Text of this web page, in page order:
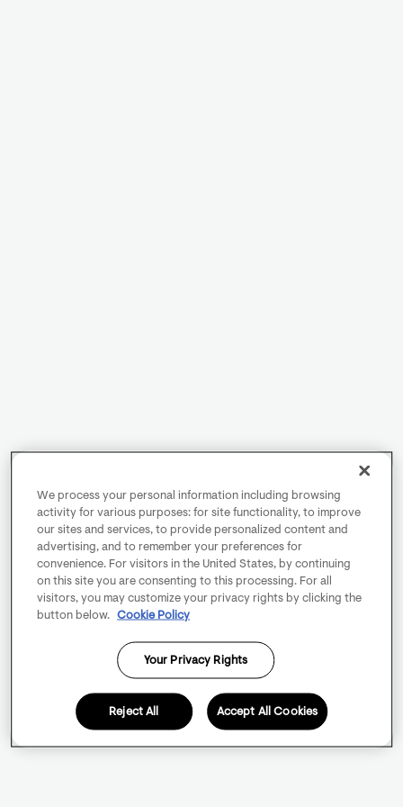
We process your personal information including browsing
activity for various purposes: for site functionality, to improve
our sites and services, to provide personalized content and
advertising, and to remember your preferences for
convenience. For visitors in the United States, by continuing
on this site you are consenting to this processing. For all
visitors, you may customize your privacy rights by clicking the
button below.
Cookie Policy
Your Privacy Rights
Reject All Accept All Cookies